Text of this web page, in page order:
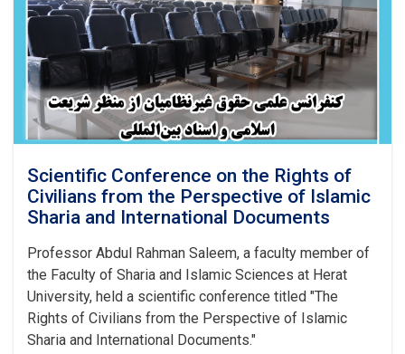
Scientific Conference on the Rights of
Civilians from the Perspective of Islamic
Sharia and International Documents
Professor Abdul Rahman Saleem, a faculty member of
the Faculty of Sharia and Islamic Sciences at Herat
University, held a scientific conference titled "The
Rights of Civilians from the Perspective of Islamic
Sharia and International Documents."